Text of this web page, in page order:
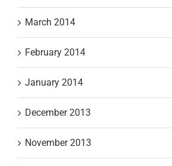
March 2014
February 2014
January 2014
December 2013
November 2013